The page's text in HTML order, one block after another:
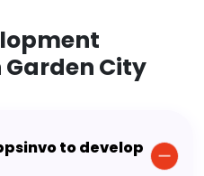
City
to develop